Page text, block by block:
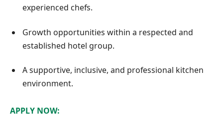
experienced chefs.
Growth opportunities within a respected and
established hotel group.
A supportive, inclusive, and professional kitchen
environment.
APPLY NOW: